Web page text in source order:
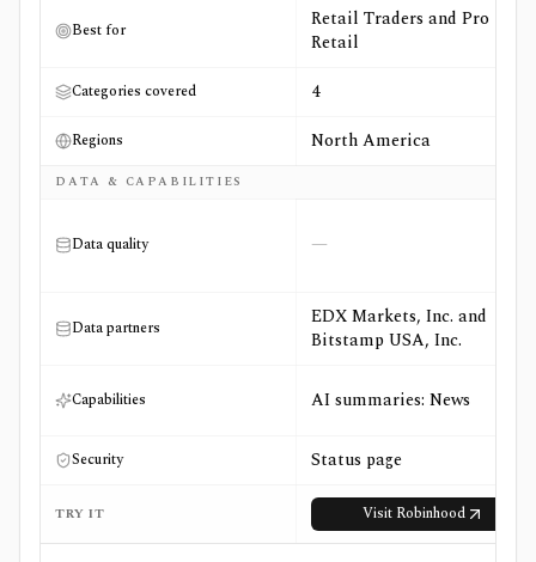
Best for
Retail Traders and Pro
Retail
Categories covered 4
Regions North America
DATA & CAPABILITIES
Data quality —
Data partners
EDX Markets, Inc. and
Bitstamp USA, Inc.
Capabilities AI summaries: News
Security Status page
TRY IT Visit Robinhood